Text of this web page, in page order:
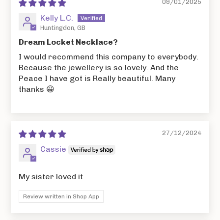
09/01/2025
Kelly L.C.
Huntingdon, GB
Dream Locket Necklace?
I would recommend this company to everybody.
Because the jewellery is so lovely. And the
Peace I have got is Really beautiful. Many
thanks 😀
27/12/2024
Cassie
My sister loved it
Review written in Shop App